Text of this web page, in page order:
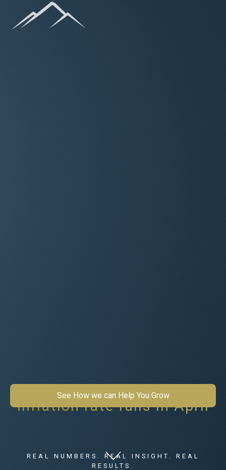
Inflation rate falls in April
REAL NUMBERS. REAL INSIGHT. REAL
RESULTS.
See How we can Help You Grow